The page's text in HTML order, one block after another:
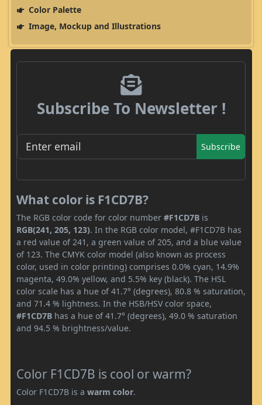
Color Palette
Image, Mockup and Illustrations
Subscribe To Newsletter !
Subscribe
What color is F1CD7B?
The RGB color code for color number #F1CD7B is
RGB(241, 205, 123). In the RGB color model, #F1CD7B has
a red value of 241, a green value of 205, and a blue value
of 123. The CMYK color model (also known as process
color, used in color printing) comprises 0.0% cyan, 14.9%
magenta, 49.0% yellow, and 5.5% key (black). The HSL
color scale has a hue of 41.7° (degrees), 80.8 % saturation,
and 71.4 % lightness. In the HSB/HSV color space,
#F1CD7B has a hue of 41.7° (degrees), 49.0 % saturation
and 94.5 % brightness/value.
Color F1CD7B is cool or warm?
Color F1CD7B is a warm color.